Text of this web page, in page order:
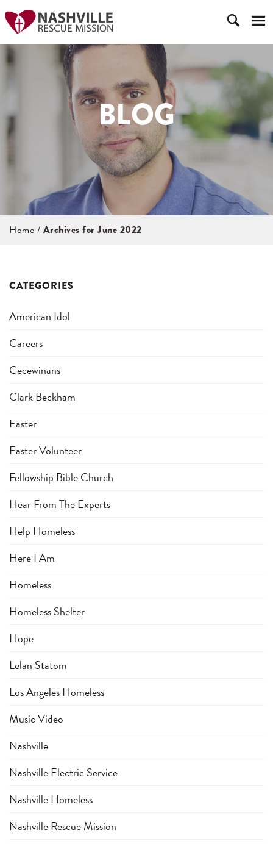
BLOG
Home / Archives for June 2022
CATEGORIES
American Idol
Careers
Cecewinans
Clark Beckham
Easter
Easter Volunteer
Fellowship Bible Church
Hear From The Experts
Help Homeless
Here I Am
Homeless
Homeless Shelter
Hope
Lelan Statom
Los Angeles Homeless
Music Video
Nashville
Nashville Electric Service
Nashville Homeless
Nashville Rescue Mission